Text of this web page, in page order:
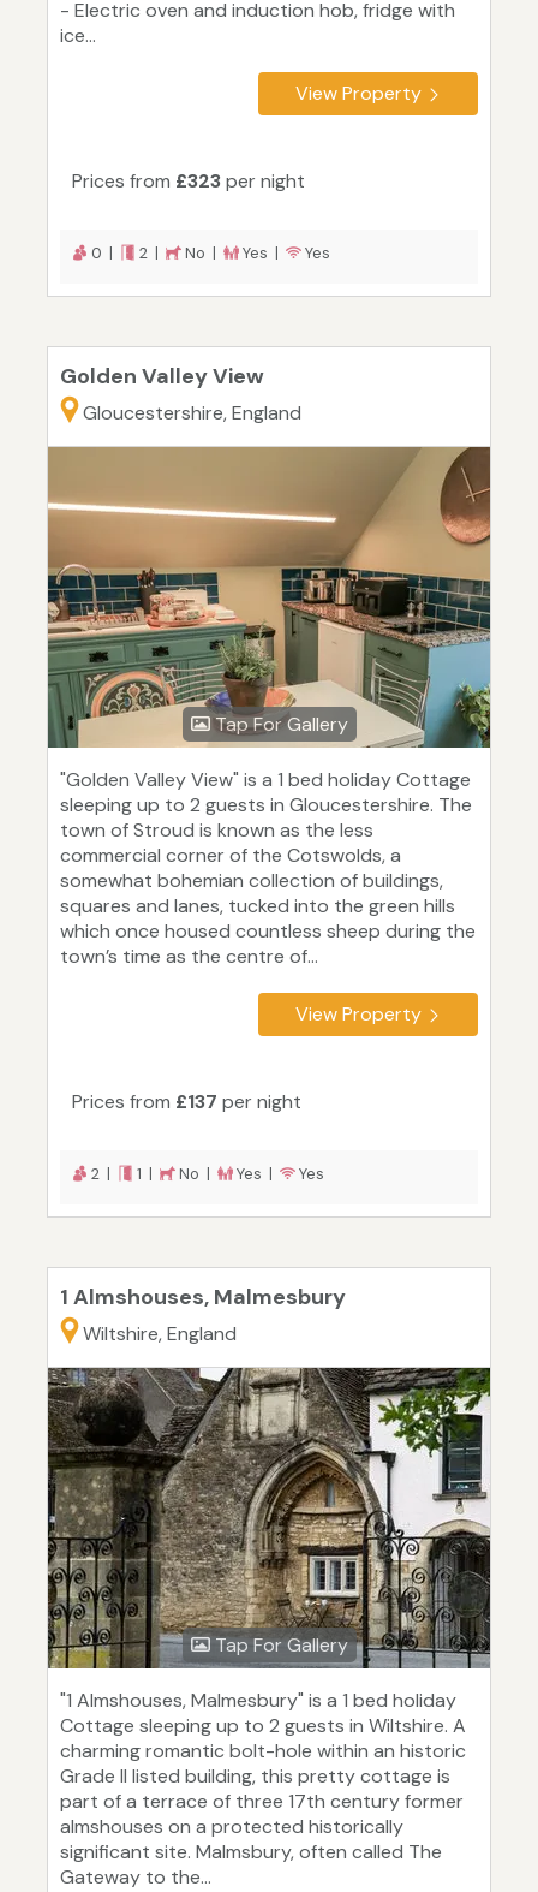
- Electric oven and induction hob, fridge with
ice...
View Property
Prices from £323per night
0 | 2 | No | Yes | Yes
Golden Valley View
Gloucestershire, England
Tap For Gallery
"Golden Valley View" is a 1 bed holiday Cottage
sleeping up to 2 guests in Gloucestershire. The
town of Stroud is known as the less
commercial corner of the Cotswolds, a
somewhat bohemian collection of buildings,
squares and lanes, tucked into the green hills
which once housed countless sheep during the
town’s time as the centre of...
View Property
Prices from £137 per night
2 | 1 | No | Yes | Yes
1 Almshouses, Malmesbury
Wiltshire, England
Tap For Gallery
"1 Almshouses, Malmesbury" is a 1 bed holiday
Cottage sleeping up to 2 guests in Wiltshire. A
charming romantic bolt-hole within an historic
Grade II listed building, this pretty cottage is
part of a terrace of three 17th century former
almshouses on a protected historically
significant site. Malmsbury, often called The
Gateway to the...